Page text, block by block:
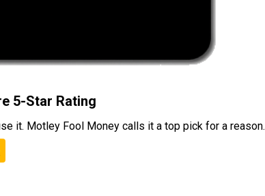
5-Star Rating
it. Motley Fool Money calls it a top pick for a reason.